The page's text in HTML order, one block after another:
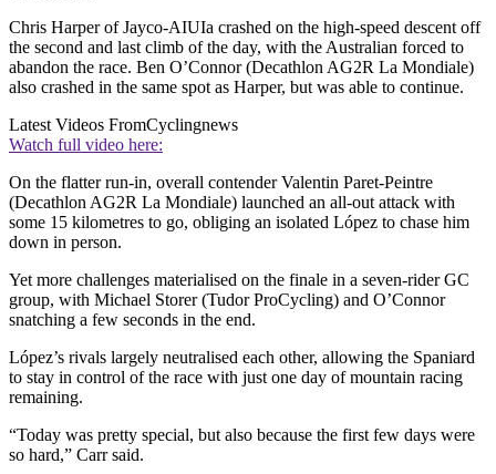
Chris Harper of Jayco-AIUIa crashed on the high-speed descent off
the second and last climb of the day, with the Australian forced to
abandon the race. Ben O’Connor (Decathlon AG2R La Mondiale)
also crashed in the same spot as Harper, but was able to continue.
Latest Videos FromCyclingnews
Watch full video here:
On the flatter run-in, overall contender Valentin Paret-Peintre
(Decathlon AG2R La Mondiale) launched an all-out attack with
some 15 kilometres to go, obliging an isolated López to chase him
down in person.
Yet more challenges materialised on the finale in a seven-rider GC
group, with Michael Storer (Tudor ProCycling) and O’Connor
snatching a few seconds in the end.
López’s rivals largely neutralised each other, allowing the Spaniard
to stay in control of the race with just one day of mountain racing
remaining.
“Today was pretty special, but also because the first few days were
so hard,” Carr said.